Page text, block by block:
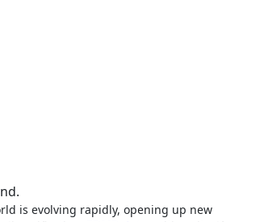
is evolving rapidly, opening up new